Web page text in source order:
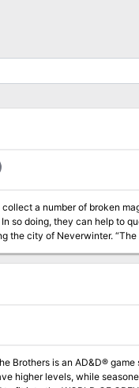
a number of broken
so doing, they can help to
Crypts of Kelemvor” is a one-shot
higher levels, while